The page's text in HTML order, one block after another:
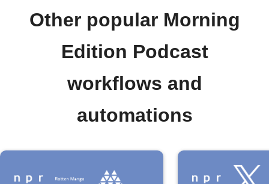
Other popular Morning
Edition Podcast
workflows and
automations